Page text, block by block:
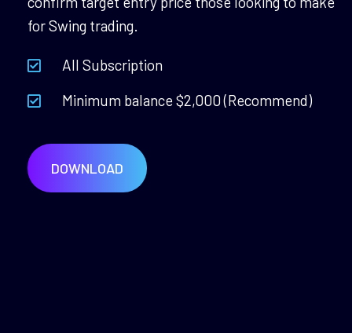
for Swing trading.
All Subscription
Minimum balance $2,000 (Recommend)
DOWNLOAD